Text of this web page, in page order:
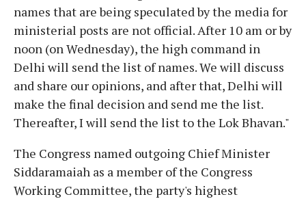
names that are being speculated by the media for
ministerial posts are not official. After 10 am or by
noon (on Wednesday), the high command in
Delhi will send the list of names. We will discuss
and share our opinions, and after that, Delhi will
make the final decision and send me the list.
Thereafter, I will send the list to the Lok Bhavan."
The Congress named outgoing Chief Minister
Siddaramaiah as a member of the Congress
Working Committee, the party's highest